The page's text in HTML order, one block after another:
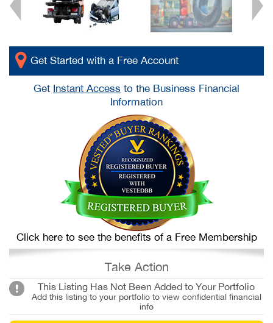
Get Started with a Free Account
Get Instant Access to the Business Financial
Information
Click here to see the benefits of a Free Membership
Take Action
This Listing Has Not Been Added to Your Portfolio
Add this listing to your portfolio to view confidential financial
info